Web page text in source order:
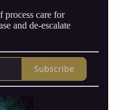
process care for
and de-escalate
Subscribe